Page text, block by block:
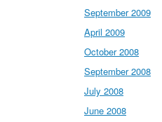
September 2009
April 2009
October 2008
September 2008
July 2008
June 2008